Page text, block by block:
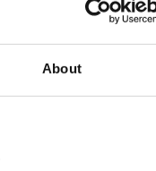
About
†*
turbocharged